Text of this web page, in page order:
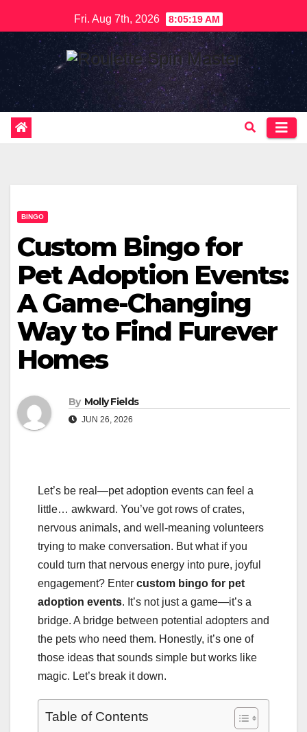
to
Fri. Aug 7th, 2026 8:05:20 AM
BINGO
Custom Bingo for
Pet Adoption Events:
A Game-Changing
Way to Find Furever
Homes
By Molly Fields
JUN 26, 2026
Let’s be real—pet adoption events can feel a
little… awkward. You’ve got rows of crates,
nervous animals, and well-meaning volunteers
trying to make conversation. But what if you
could turn that nervous energy into pure, joyful
engagement? Enter custom bingo for pet
adoption events. It’s not just a game—it’s a
bridge. A bridge between potential adopters and
the pets who need them. Honestly, it’s one of
those ideas that sounds simple but works like
magic. Let’s break it down.
Table of Contents